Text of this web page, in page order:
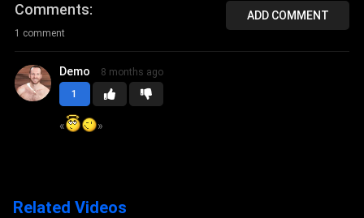
ADD COMMENT
Comments
1 comment
1
Demo 8 months ago
« »
Related Videos